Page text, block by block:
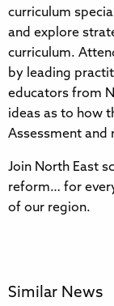
curriculum
and explore
curriculum.
by leading
educators from
ideas as to how
Assessment and
Join North East
reform… for
of our region.
Similar News